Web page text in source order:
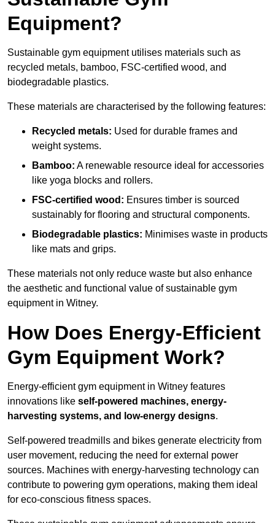
Equipment?
Sustainable gym equipment utilises materials such as
recycled metals, bamboo, FSC-certified wood, and
biodegradable plastics.
These materials are characterised by the following features:
Recycled metals: Used for durable frames and
weight systems.
Bamboo: A renewable resource ideal for accessories
like yoga blocks and rollers.
FSC-certified wood: Ensures timber is sourced
sustainably for flooring and structural components.
Biodegradable plastics: Minimises waste in products
like mats and grips.
These materials not only reduce waste but also enhance
the aesthetic and functional value of sustainable gym
equipment in Witney.
How Does Energy-Efficient
Gym Equipment Work?
Energy-efficient gym equipment in Witney features
innovations like self-powered machines, energy-
harvesting systems, and low-energy designs.
Self-powered treadmills and bikes generate electricity from
user movement, reducing the need for external power
sources. Machines with energy-harvesting technology can
contribute to powering gym operations, making them ideal
for eco-conscious fitness spaces.